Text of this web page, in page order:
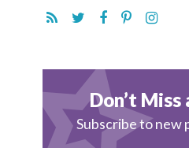
Don’t Miss
Subscribe to new